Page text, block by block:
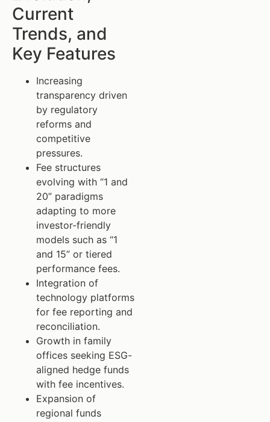
Current
Trends, and
Key Features
Increasing
transparency driven
by regulatory
reforms and
competitive
pressures.
Fee structures
evolving with “1 and
20” paradigms
adapting to more
investor-friendly
models such as “1
and 15” or tiered
performance fees.
Integration of
technology platforms
for fee reporting and
reconciliation.
Growth in family
offices seeking ESG-
aligned hedge funds
with fee incentives.
Expansion of
regional funds